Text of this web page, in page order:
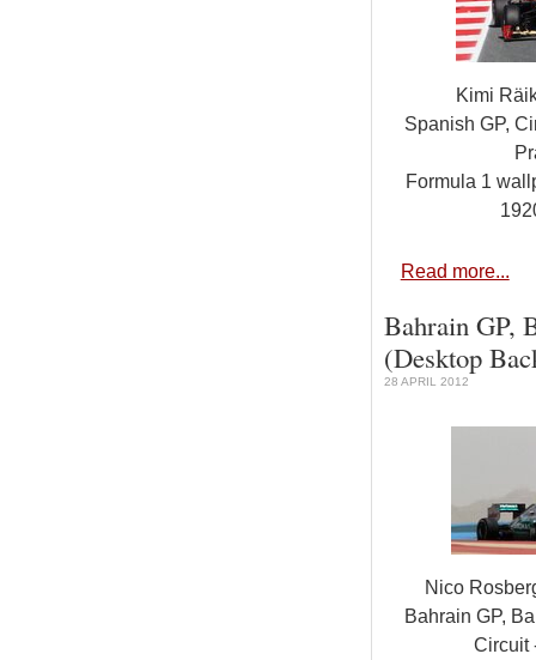
Kimi
Spanish GP,
Formula 1
Read more...
Bahrain GP,
(Desktop
28 APRIL 2012
Nico
Bahrain GP,
Circuit